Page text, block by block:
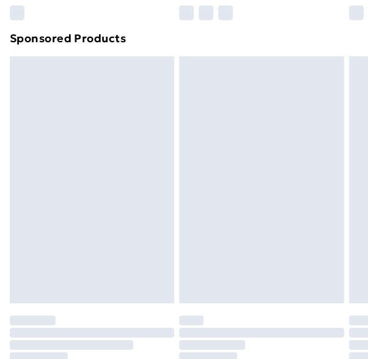
Find out more
Sponsored Products